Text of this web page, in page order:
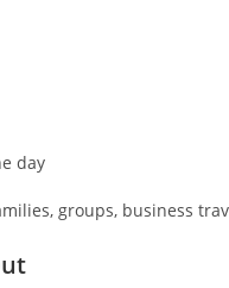
day
groups, business